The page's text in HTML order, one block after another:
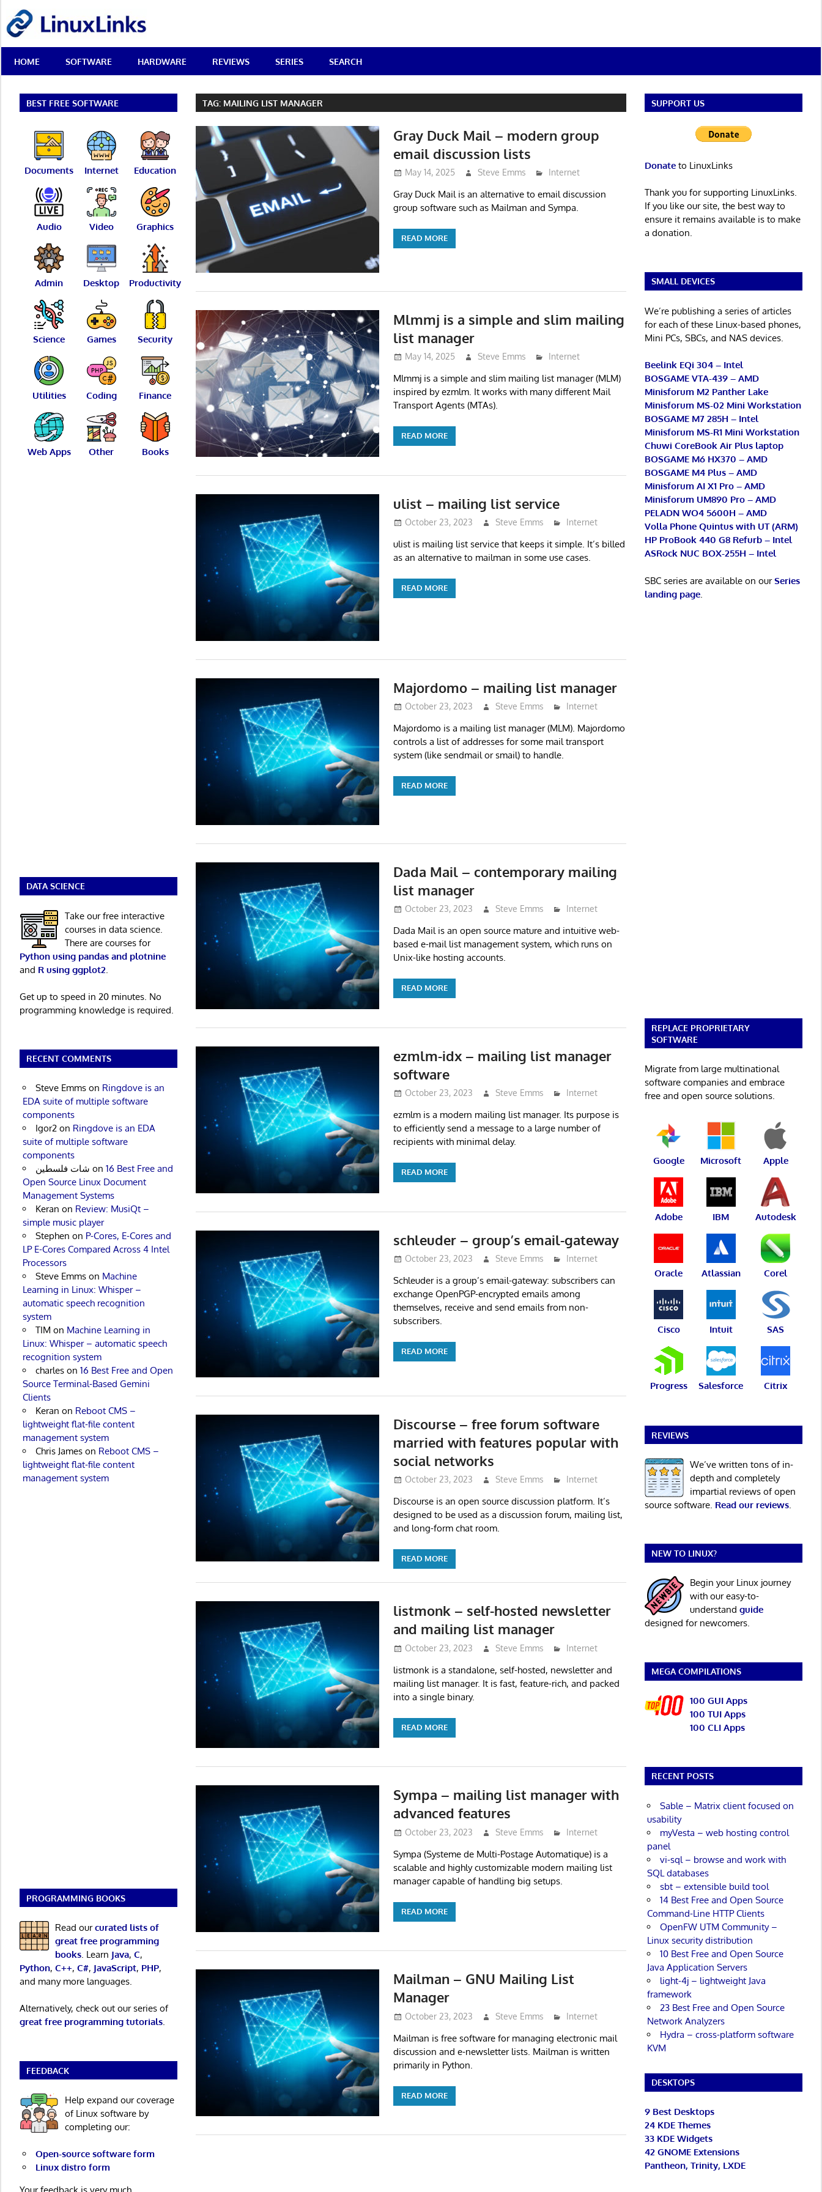
content
Best
Free
Linux
Reviews
HOME SOFTWARE HARDWARE REVIEWS SERIES SEARCH
TAG: MAILING LIST MANAGER
Gray Duck Mail – modern group
email discussion lists
May 14, 2025 Steve Emms Internet
Gray Duck Mail is an alternative to email discussion
group software such as Mailman and Sympa.
READ MORE
Mlmmj is a simple and slim mailing
list manager
May 14, 2025 Steve Emms Internet
Mlmmj is a simple and slim mailing list manager (MLM)
inspired by ezmlm. It works with many different Mail
Transport Agents (MTAs).
READ MORE
ulist – mailing list service
October 23, 2023 Steve Emms Internet
ulist is mailing list service that keeps it simple. It’s billed
as an alternative to mailman in some use cases.
READ MORE
Majordomo – mailing list manager
October 23, 2023 Steve Emms Internet
Majordomo is a mailing list manager (MLM). Majordomo
controls a list of addresses for some mail transport
system (like sendmail or smail) to handle.
READ MORE
Dada Mail – contemporary mailing
list manager
October 23, 2023 Steve Emms Internet
Dada Mail is an open source mature and intuitive web-
based e-mail list management system, which runs on
Unix-like hosting accounts.
READ MORE
ezmlm-idx – mailing list manager
software
October 23, 2023 Steve Emms Internet
ezmlm is a modern mailing list manager. Its purpose is
to efficiently send a message to a large number of
recipients with minimal delay.
READ MORE
schleuder – group’s email-gateway
October 23, 2023 Steve Emms Internet
Schleuder is a group’s email-gateway: subscribers can
exchange OpenPGP-encrypted emails among
themselves, receive and send emails from non-
subscribers.
READ MORE
Discourse – free forum software
married with features popular with
social networks
October 23, 2023 Steve Emms Internet
Discourse is an open source discussion platform. It’s
designed to be used as a discussion forum, mailing list,
and long-form chat room.
READ MORE
listmonk – self-hosted newsletter
and mailing list manager
October 23, 2023 Steve Emms Internet
listmonk is a standalone, self-hosted, newsletter and
mailing list manager. It is fast, feature-rich, and packed
into a single binary.
READ MORE
Sympa – mailing list manager with
advanced features
October 23, 2023 Steve Emms Internet
Sympa (Systeme de Multi-Postage Automatique) is a
scalable and highly customizable modern mailing list
manager capable of handling big setups.
READ MORE
Mailman – GNU Mailing List
Manager
October 23, 2023 Steve Emms Internet
Mailman is free software for managing electronic mail
discussion and e-newsletter lists. Mailman is written
primarily in Python.
READ MORE
BEST FREE SOFTWARE
Documents Internet Education
Audio Video Graphics
Admin Desktop Productivity
Science Games Security
Utilities Coding Finance
Web Apps Other Books
DATA SCIENCE
Take our free interactive
courses in data science.
There are courses for
Python using pandas and plotnine
and R using ggplot2
Get up to speed in 20 minutes. No
programming knowledge is required.
RECENT COMMENTS
Steve Emmson Ringdove is an
EDA suite of multiple software
components
Igor2on Ringdove is an EDA
suite of multiple software
components
شات فلسطين on 16 Best Free and
Open Source Linux Document
Management Systems
Keran on Review: MusiQt –
simple music player
Stephen on P-Cores, E-Cores and
LP E-Cores Compared Across 4 Intel
Processors
Steve Emmson Machine
Learning in Linux: Whisper –
automatic speech recognition
system
TIM on Machine Learning in
Linux: Whisper – automatic speech
recognition system
charleson 16 Best Free and Open
Source Terminal-Based Gemini
Clients
Keran on Reboot CMS –
lightweight flat-file content
management system
Chris Jameson Reboot CMS –
lightweight flat-file content
management system
PROGRAMMING BOOKS
Read ourcurated lists of
great free programming
books. Learn Java, C,
Python, C++, C#, JavaScript, PHP,
and many more languages.
Alternatively, check out our series of
great free programming tutorials.
FEEDBACK
Help expand our coverage
of Linux software by
completing our:
Open-source software form
Linux distro form
SUPPORT US
Donateto LinuxLinks
Thank you for supporting LinuxLinks.
If you like our site, the best way to
ensure it remains available is to make
a donation.
SMALL DEVICES
We’re publishing a series of articles
for each of these Linux-based phones,
Mini PCs, SBCs, and NAS devices.
Beelink EQi 304 – Intel
BOSGAME VTA-439 – AMD
Minisforum M2 Panther Lake
Minisforum MS-02 Mini Workstation
BOSGAME M7 285H – Intel
Minisforum MS-R1 Mini Workstation
Chuwi CoreBook Air Plus laptop
BOSGAME M6 HX370 – AMD
BOSGAME M4 Plus – AMD
Minisforum AI X1 Pro – AMD
Minisforum UM890 Pro – AMD
PELADN WO4 5600H – AMD
Volla Phone Quintus with UT (ARM)
HP ProBook 440 G8 Refurb – Intel
ASRock NUC BOX-255H – Intel
SBC series are available on ourSeries
landing page.
REPLACE PROPRIETARY
SOFTWARE
Migrate from large multinational
software companies and embrace
free and open source solutions.
Google Microsoft Apple
Adobe IBM Autodesk
Oracle Atlassian Corel
Cisco Intuit SAS
Progress Salesforce Citrix
REVIEWS
We’ve written tons of in-
depth and completely
impartial reviews of open
source software. Read our reviews.
NEW TO LINUX?
Begin your Linux journey
with our easy-to-
understand guide
designed for newcomers.
MEGA COMPILATIONS
100 GUI Apps
100 TUI Apps
100 CLI Apps
RECENT POSTS
Sable – Matrix client focused on
usability
myVesta – web hosting control
panel
vi-sql – browse and work with
SQL databases
sbt – extensible build tool
14 Best Free and Open Source
Command-Line HTTP Clients
OpenFW UTM Community –
Linux security distribution
10 Best Free and Open Source
Java Application Servers
light-4j – lightweight Java
framework
23 Best Free and Open Source
Network Analyzers
Hydra – cross-platform software
KVM
DESKTOPS
9 Best Desktops
24 KDE Themes
33 KDE Widgets
42 GNOME Extensions
Pantheon, Trinity, LXDE